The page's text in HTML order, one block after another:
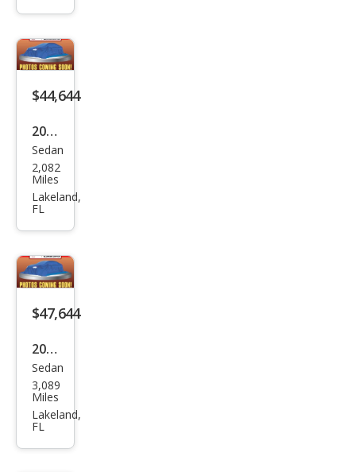
Pre
miu
m
$44,644
2025
Audi
A5
qua
miu
m
TFSI
Sedan
2,082
Miles
Lakeland,
FL
$47,644
2025
Audi
A5
qua
Sedan
3,089
Miles
Lakeland,
FL